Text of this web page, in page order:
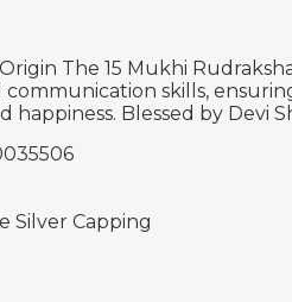
The 15 Mukhi
skills,
Blessed by Devi